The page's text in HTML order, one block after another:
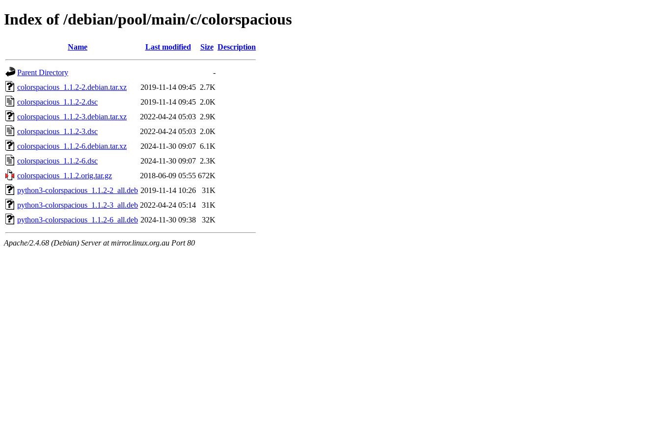
Index of /debian/pool/main/c/colorspacious
Name Last modified Size Description
Parent Directory
-
colorspacious_1.1.2-2.debian.tar.xz
2019-11-14 09:45 2.7K
colorspacious_1.1.2-2.dsc
2019-11-14 09:45 2.0K
colorspacious_1.1.2-3.debian.tar.xz
2022-04-24 05:03 2.9K
colorspacious_1.1.2-3.dsc
2022-04-24 05:03 2.0K
colorspacious_1.1.2-6.debian.tar.xz
2024-11-30 09:07 6.1K
colorspacious_1.1.2-6.dsc
2024-11-30 09:07 2.3K
colorspacious_1.1.2.orig.tar.gz
2018-06-09 05:55 672K
python3-colorspacious_1.1.2-2_all.deb 2019-11-14 10:26
31K
python3-colorspacious_1.1.2-3_all.deb 2022-04-24 05:14
31K
python3-colorspacious_1.1.2-6_all.deb 2024-11-30 09:38 32K
Apache/2.4.68 (Debian) Server at mirror.linux.org.au Port 80